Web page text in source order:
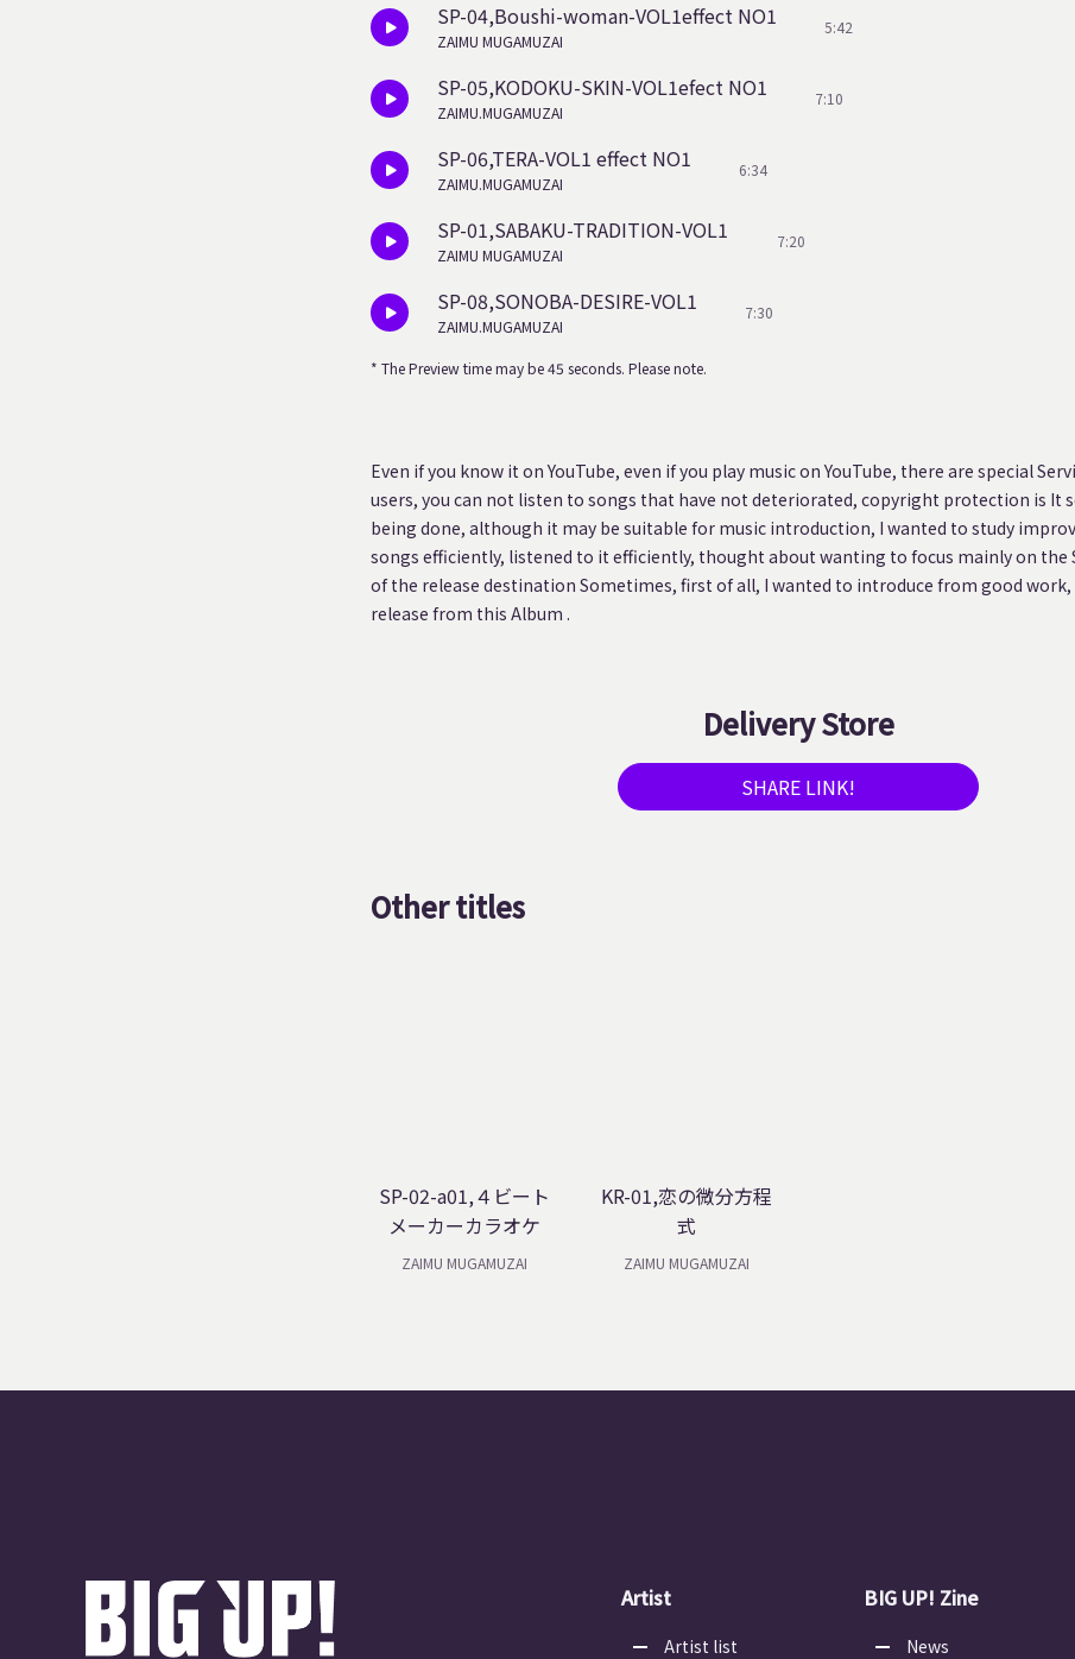
SP-04,Boushi-woman-VOL1effect NO1
ZAIMU MUGAMUZAI
5:42
SP-05,KODOKU-SKIN-VOL1efect NO1
ZAIMU.MUGAMUZAI
7:10
SP-06,TERA-VOL1 effect NO1
ZAIMU.MUGAMUZAI
6:34
SP-01,SABAKU-TRADITION-VOL1
ZAIMU MUGAMUZAI
7:20
SP-08,SONOBA-DESIRE-VOL1
ZAIMU.MUGAMUZAI
7:30
* The Preview time may be 45 seconds. Please note.
Even if you know it on YouTube, even if you play music on YouTube, there are special
users, you can not listen to songs that have not deteriorated, copyright protection is It
being done, although it may be suitable for music introduction, I wanted to study
songs efficiently, listened to it efficiently, thought about wanting to focus mainly on the
of the release destination Sometimes, first of all, I wanted to introduce from good work,
release from this Album .
Delivery Store
SHARE LINK!
Other titles
SP-02-a01,４ビート
メーカーカラオケ
ZAIMU MUGAMUZAI
KR-01,恋の微分方程
式
ZAIMU MUGAMUZAI
Artist
Artist list
BIG UP! Zine
News